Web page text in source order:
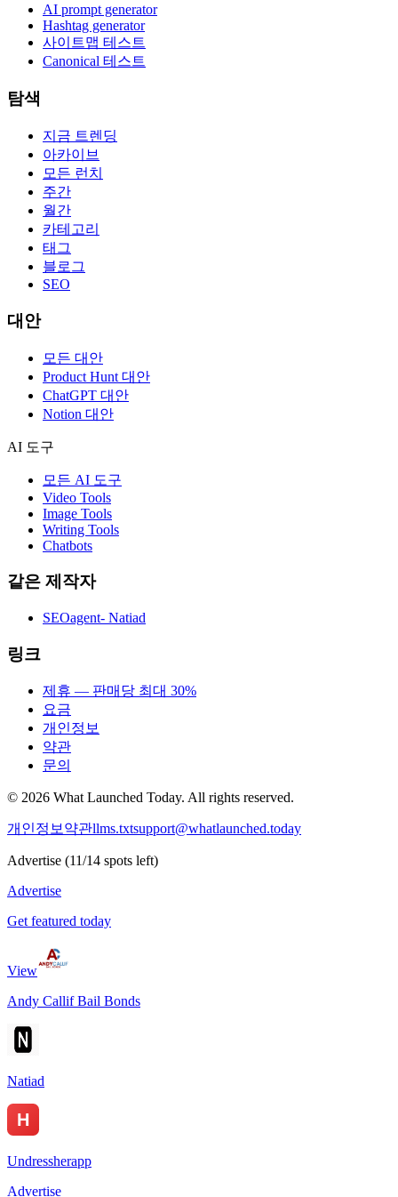
AI prompt generator
Hashtag generator
사이트맵 테스트
Canonical 테스트
탐색
지금 트렌딩
아카이브
모든 런치
주간
월간
카테고리
태그
블로그
SEO
대안
모든 대안
Product Hunt 대안
ChatGPT 대안
Notion 대안
AI 도구
모든 AI 도구
Video Tools
Image Tools
Writing Tools
Chatbots
같은 제작자
SEOagent- Natiad
링크
제휴 — 판매당 최대 30%
요금
개인정보
약관
문의
© 2026 What Launched Today. All rights reserved.
개인정보약관llms.txtsupport@whatlaunched.today
Advertise (11/14 spots left)
Advertise
Get featured today
View
Andy Callif Bail Bonds
Natiad
Undressherapp
Advertise